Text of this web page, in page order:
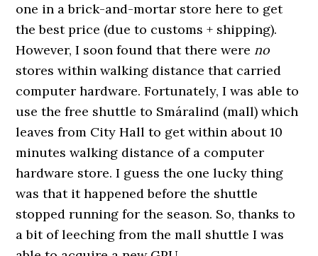
one in a brick-and-mortar store here to get
the best price (due to customs + shipping).
However, I soon found that there were no
stores within walking distance that carried
computer hardware. Fortunately, I was able to
use the free shuttle to Smáralind (mall) which
leaves from City Hall to get within about 10
minutes walking distance of a computer
hardware store. I guess the one lucky thing
was that it happened before the shuttle
stopped running for the season. So, thanks to
a bit of leeching from the mall shuttle I was